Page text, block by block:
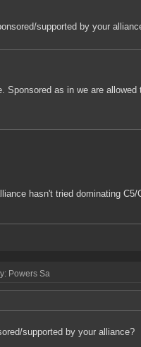
supported by your
Sponsored as in we are allowed
hasn't tried dominating
Powers Sa
supported by your alliance?